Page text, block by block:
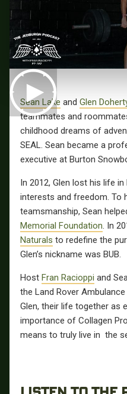
Sean Lake and Glen
teammates and
childhood dreams of
SEAL. Sean became a
executive at Burton
In 2012, Glen lost his life
interests and freedom. To
teamsmanship, Sean
Memorial Foundation . In
Naturals to redefine the
Glen’s nickname was BUB.
Host Fran Racioppi and
the Land Rover
Glen, their life together as
importance of Collagen
means to truly live in the